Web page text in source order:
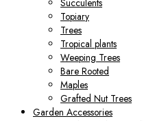
Topiary
Trees
Tropical plants
Weeping Trees
Bare Rooted
Maples
Grafted Nut Trees
Garden Accessories